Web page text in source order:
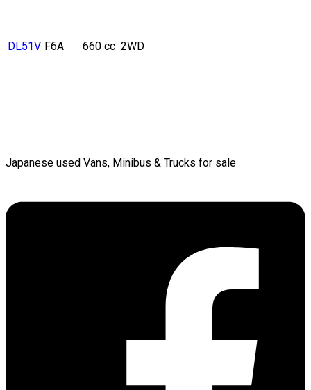
DL51V F6A 660 cc 2WD
Japanese used Vans, Minibus & Trucks for sale